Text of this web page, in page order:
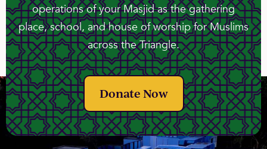
operations of your Masjid as the gathering
place, school, and house of worship for Muslims
across the Triangle.
Donate Now